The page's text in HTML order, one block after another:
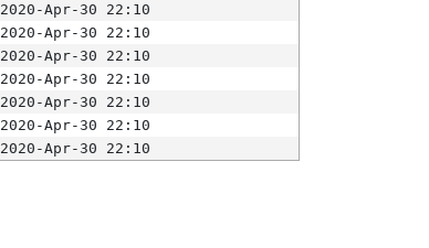
2020-Apr-30 22:10
2020-Apr-30 22:10
2020-Apr-30 22:10
2020-Apr-30 22:10
2020-Apr-30 22:10
2020-Apr-30 22:10
2020-Apr-30 22:10